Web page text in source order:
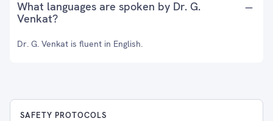
What languages are spoken by Dr. G.
Venkat?
Dr. G. Venkat is fluent in English.
SAFETY PROTOCOLS